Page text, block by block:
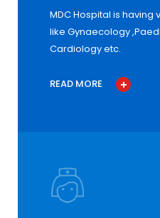
MDC Hospital is
like Gynaecology
Cardiology etc.
READ MORE